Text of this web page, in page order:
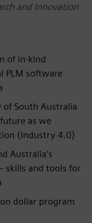
and Innovation
of in-kind
PLM software
South Australia
as we
(Industry 4.0)
Australia’s
skills and tools for
dollar program